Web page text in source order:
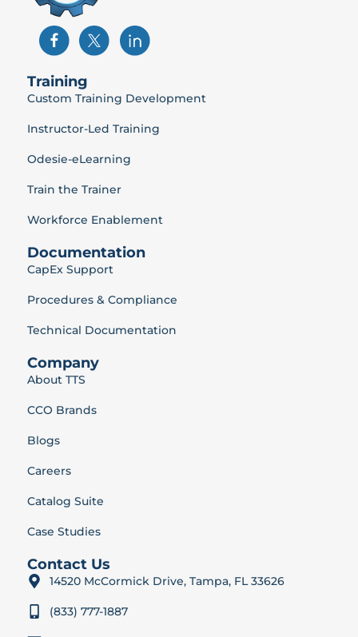
Training
Custom Training Development
Instructor-Led Training
Odesie-eLearning
Train the Trainer
Workforce Enablement
Documentation
CapEx Support
Procedures & Compliance
Technical Documentation
Company
About TTS
CCO Brands
Blogs
Careers
Catalog Suite
Case Studies
Contact Us
14520 McCormick Drive, Tampa, FL 33626
(833) 777-1887